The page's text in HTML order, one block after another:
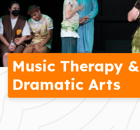
Music Therapy &
Dramatic Arts